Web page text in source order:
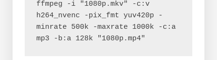
ffmpeg -i "1080p.mkv" -c:v
h264_nvenc -pix_fmt yuv420p -
minrate 500k -maxrate 1000k -c:a
mp3 -b:a 128k "1080p.mp4"